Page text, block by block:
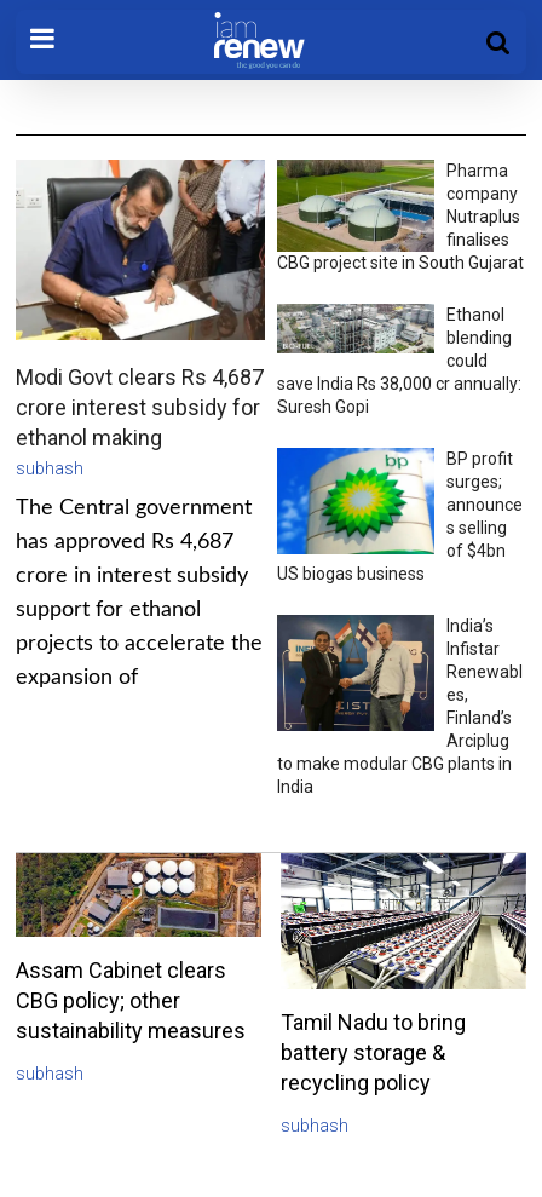
Modi Govt clears Rs 4,687
crore interest subsidy for
ethanol making
subhash
The Central government
has approved Rs 4,687
crore in interest subsidy
support for ethanol
projects to accelerate the
expansion of
Pharma
company
Nutraplus
finalises
CBG project site in South Gujarat
Ethanol
blending
could
save India Rs 38,000 cr annually:
Suresh Gopi
BP profit
surges;
announce
s selling
of $4bn
US biogas business
India’s
Infistar
Renewabl
es,
Finland’s
Arciplug
to make modular CBG plants in
India
Assam Cabinet clears
CBG policy; other
sustainability measures
subhash
Tamil Nadu to bring
battery storage &
recycling policy
subhash